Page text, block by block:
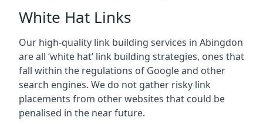
White Hat Links
Our high-quality link building services in Abingdon
are all ‘white hat’ link building strategies, ones that
fall within the regulations of Google and other
search engines. We do not gather risky link
placements from other websites that could be
penalised in the near future.